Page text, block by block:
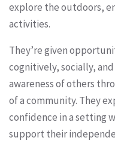
explore the outdoors,
activities.
They’re given
cognitively, socially,
awareness of others
of a community. They
confidence in a setting
support their